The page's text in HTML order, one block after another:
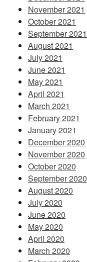
November 2021
October 2021
September 2021
August 2021
July 2021
June 2021
May 2021
April 2021
March 2021
February 2021
January 2021
December 2020
November 2020
October 2020
September 2020
August 2020
July 2020
June 2020
May 2020
April 2020
March 2020